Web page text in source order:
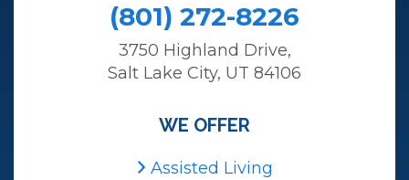
(801) 272-8226
3750 Highland Drive,
Salt Lake City, UT 84106
WE OFFER
Assisted Living